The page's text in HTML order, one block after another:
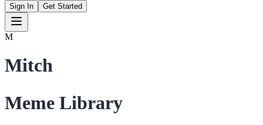
Sign In Get Started
M
Mitch
Meme Library